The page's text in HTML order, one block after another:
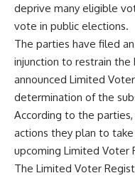
deprive many eligible
vote in public elections.
The parties have filed
injunction to restrain the
announced Limited
determination of the
According to the
actions they plan to
upcoming Limited Voter
The Limited Voter